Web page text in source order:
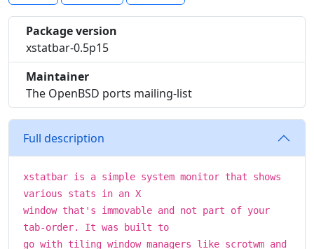
Package version
xstatbar-0.5p15
Maintainer
The OpenBSD ports mailing-list
Full description
xstatbar is a simple system monitor that shows
various stats in an X
window that's immovable and not part of your
tab-order. It was built to
go with tiling window managers like scrotwm and